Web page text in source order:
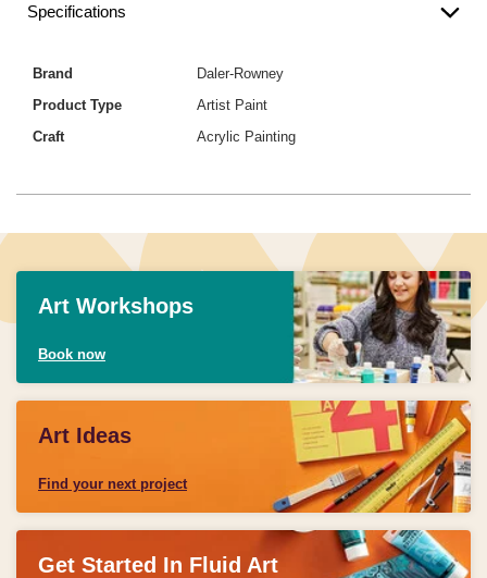
Specifications
Brand
Daler-Rowney
Product Type
Artist Paint
Craft
Acrylic Painting
Art Workshops
Book now
Art Ideas
Find your next project
Get Started In Fluid Art